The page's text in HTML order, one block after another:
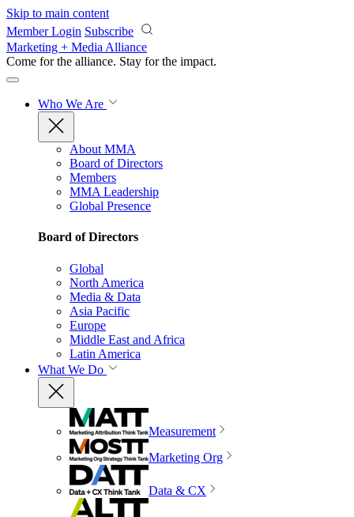
Skip to main content
Member Login Subscribe
Marketing + Media Alliance
Come for the alliance. Stay for the impact.
Who We Are
About MMA
Board of Directors
Members
MMA Leadership
Global Presence
Board of Directors
Global
North America
Media & Data
Asia Pacific
Europe
Middle East and Africa
Latin America
What We Do
Measurement
Marketing Org
Data & CX